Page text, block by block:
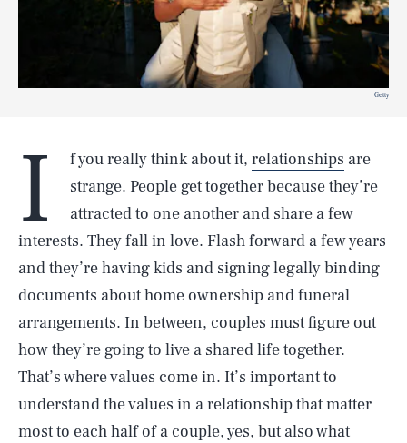
Getty
I f you really think about it, relationships are
strange. People get together because they’re
attracted to one another and share a few
interests. They fall in love. Flash forward a few years
and they’re having kids and signing legally binding
documents about home ownership and funeral
arrangements. In between, couples must figure out
how they’re going to live a shared life together.
That’s where values come in. It’s important to
understand the values in a relationship that matter
most to each half of a couple, yes, but also what